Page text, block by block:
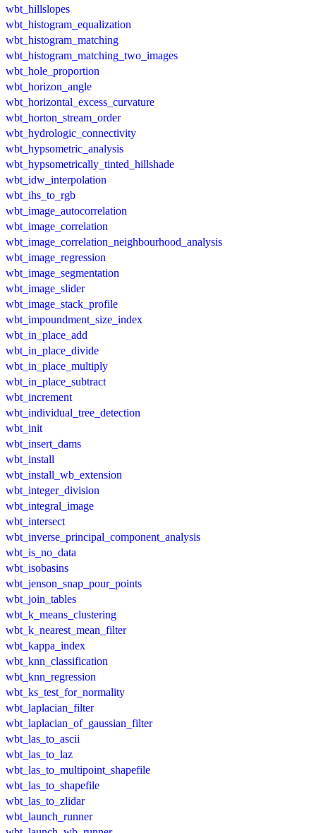
wbt_hillslopes
wbt_histogram_equalization
wbt_histogram_matching
wbt_histogram_matching_two_images
wbt_hole_proportion
wbt_horizon_angle
wbt_horizontal_excess_curvature
wbt_horton_stream_order
wbt_hydrologic_connectivity
wbt_hypsometric_analysis
wbt_hypsometrically_tinted_hillshade
wbt_idw_interpolation
wbt_ihs_to_rgb
wbt_image_autocorrelation
wbt_image_correlation
wbt_image_correlation_neighbourhood_analysis
wbt_image_regression
wbt_image_segmentation
wbt_image_slider
wbt_image_stack_profile
wbt_impoundment_size_index
wbt_in_place_add
wbt_in_place_divide
wbt_in_place_multiply
wbt_in_place_subtract
wbt_increment
wbt_individual_tree_detection
wbt_init
wbt_insert_dams
wbt_install
wbt_install_wb_extension
wbt_integer_division
wbt_integral_image
wbt_intersect
wbt_inverse_principal_component_analysis
wbt_is_no_data
wbt_isobasins
wbt_jenson_snap_pour_points
wbt_join_tables
wbt_k_means_clustering
wbt_k_nearest_mean_filter
wbt_kappa_index
wbt_knn_classification
wbt_knn_regression
wbt_ks_test_for_normality
wbt_laplacian_filter
wbt_laplacian_of_gaussian_filter
wbt_las_to_ascii
wbt_las_to_laz
wbt_las_to_multipoint_shapefile
wbt_las_to_shapefile
wbt_las_to_zlidar
wbt_launch_runner